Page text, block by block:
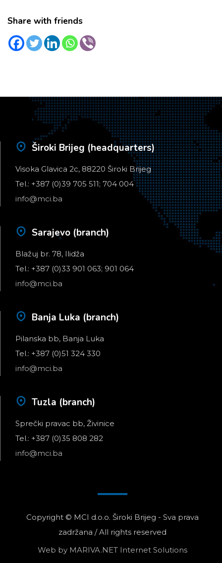
Share with friends
Široki Brijeg (headquarters)
Visoka Glavica 2c, 88220 Široki Brijeg
Tel.: +387 (0)39 705 511; 704 004
info@mci.ba
Sarajevo (branch)
Blažuj br. 78, Ilidža
Tel.: +387 (0)33 901 063; 901 064
info@mci.ba
Banja Luka (branch)
Pilanska bb, Banja Luka
Tel.: +387 (0)51 324 330
info@mci.ba
Tuzla (branch)
Sprečki pravac bb, Živinice
Tel.: +387 (0)35 808 282
info@mci.ba
Copyright © MCI d.o.o. Široki Brijeg - Sva prava
zadržana / All rights reserved
Web by MARIVA.NET Internet Solutions